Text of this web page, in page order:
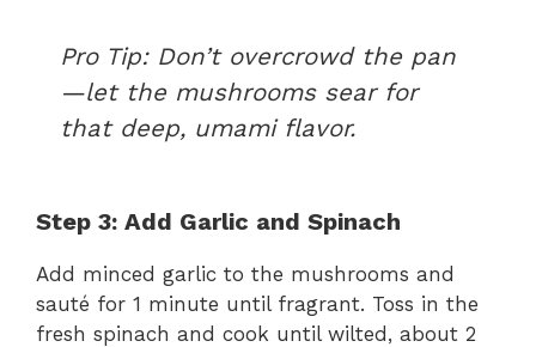
Pro Tip:Don’t overcrowd the pan
—let the mushrooms sear for
that deep, umami flavor.
Step 3: Add Garlic and Spinach
Add minced garlic to the mushrooms and
sauté for 1 minute until fragrant. Toss in the
fresh spinach and cook until wilted, about 2